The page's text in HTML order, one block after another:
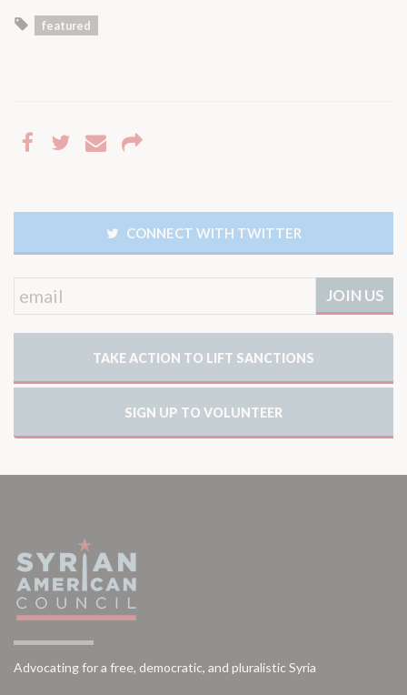
featured
CONNECT WITH TWITTER
TAKE ACTION TO LIFT SANCTIONS
SIGN UP TO VOLUNTEER
Advocating for a free, democratic, and pluralistic Syria